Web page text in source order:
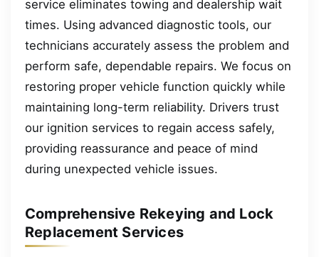
service eliminates towing and dealership wait
times. Using advanced diagnostic tools, our
technicians accurately assess the problem and
perform safe, dependable repairs. We focus on
restoring proper vehicle function quickly while
maintaining long-term reliability. Drivers trust
our ignition services to regain access safely,
providing reassurance and peace of mind
during unexpected vehicle issues.
Comprehensive Rekeying and Lock
Replacement Services